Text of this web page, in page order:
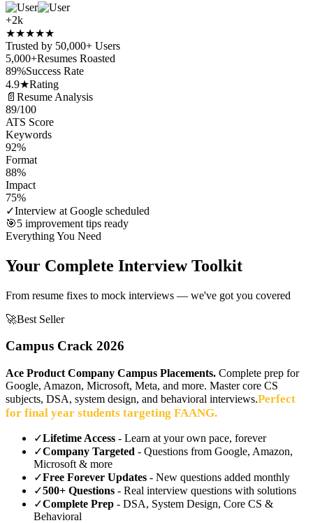
+2k
★★★★★
Trusted by 50,000+ Users
5,000+Resumes Roasted
89%Success Rate
4.9★Rating
📄 Resume Analysis
89/100
ATS Score
Keywords
92%
Format
88%
Impact
75%
✓Interview at Google scheduled
🎯5 improvement tips ready
Everything You Need
Your Complete Interview Toolkit
From resume fixes to mock interviews — we've got you covered
🚀Best Seller
Campus Crack 2026
Ace Product Company Campus Placements. Complete prep for
Google, Amazon, Microsoft, Meta, and more. Master core CS
subjects, DSA, system design, and behavioral interviews.Perfect
for final year students targeting FAANG.
✓Lifetime Access - Learn at your own pace, forever
✓Company Targeted - Questions from Google, Amazon,
Microsoft & more
✓Free Forever Updates - New questions added monthly
✓500+ Questions - Real interview questions with solutions
✓Complete Prep - DSA, System Design, Core CS &
Behavioral